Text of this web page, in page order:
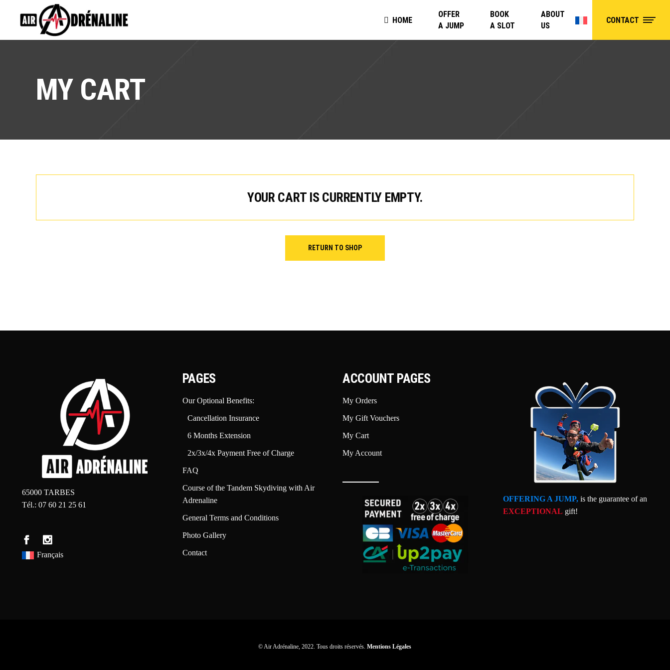
HOME
OFFER
A JUMP
BOOK
A SLOT
ABOUT
US
CONTACT
MY CART
YOUR CART IS CURRENTLY EMPTY.
RETURN TO SHOP
65000 TARBES
Tél.: 07 60 21 25 61
Français
PAGES
Our Optional Benefits:
Cancellation Insurance
6 Months Extension
2x/3x/4x Payment Free of Charge
FAQ
Course of the Tandem Skydiving with Air
Adrenaline
General Terms and Conditions
Photo Gallery
Contact
ACCOUNT PAGES
My Orders
My Gift Vouchers
My Cart
My Account
OFFERING A JUMP,is the guarantee of an
EXCEPTIONAL gift!
© Air Adrénaline, 2022. Tous droits réservés.Mentions Légales